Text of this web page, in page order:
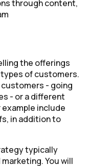
through content,
the offerings
of customers.
- going
- or a different
include
in addition to
typically
You will